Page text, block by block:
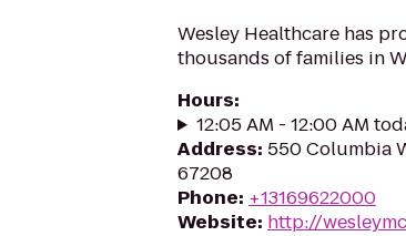
Wesley Healthcare has
thousands of families in
Hours:
12:05 AM - 12:00 AM
Address: 550 Columbia
67208
Phone: +13169622000
Website: http://